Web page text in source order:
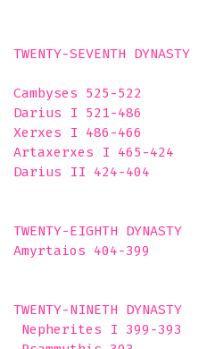
TWENTY-SEVENTH DYNASTY
Cambyses 525-522
Darius I 521-486
Xerxes I 486-466
Artaxerxes I 465-424
Darius II 424-404
TWENTY-EIGHTH DYNASTY
Amyrtaios 404-399
TWENTY-NINETH DYNASTY
Nepherites I 399-393